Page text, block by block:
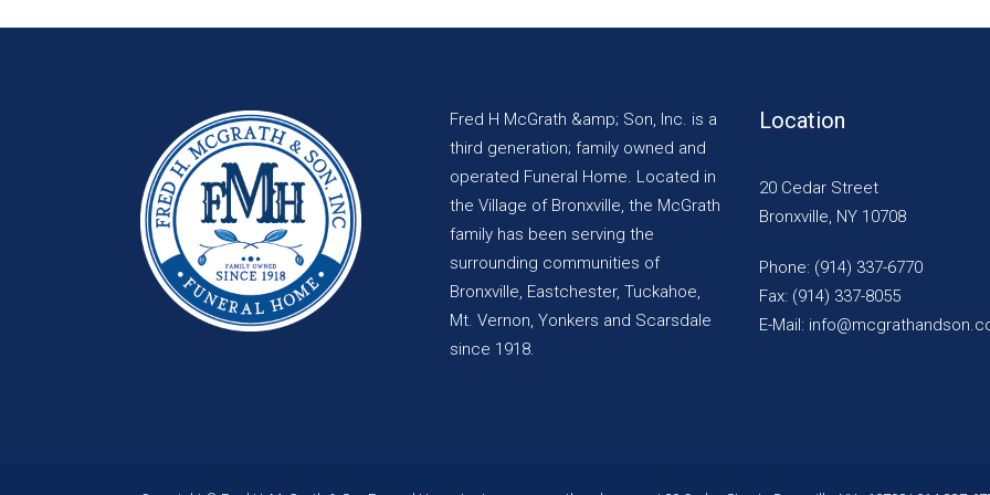
Fred H McGrath &amp; Son, Inc. is a
third generation; family owned and
operated Funeral Home. Located in
the Village of Bronxville, the McGrath
family has been serving the
surrounding communities of
Bronxville, Eastchester, Tuckahoe,
Mt. Vernon, Yonkers and Scarsdale
since 1918.
Location
20 Cedar Street
Bronxville, NY 10708
Phone: (914) 337-6770
Fax: (914) 337-8055
E-Mail: